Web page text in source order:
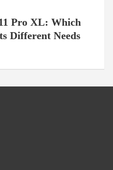
Pro XL: Which
Different Needs